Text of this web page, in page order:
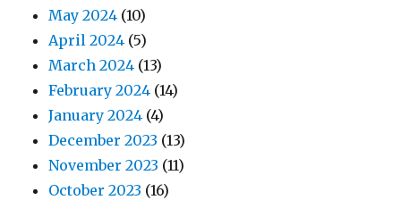
May 2024 (10)
April 2024 (5)
March 2024 (13)
February 2024 (14)
January 2024 (4)
December 2023 (13)
November 2023 (11)
October 2023 (16)